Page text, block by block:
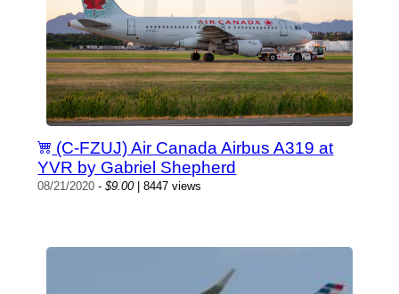
(C-FZUJ) Air Canada Airbus A319 at
YVR by Gabriel Shepherd
08/21/2020 -$9.00| 8447 views